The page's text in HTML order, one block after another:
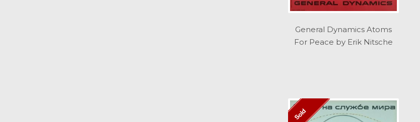
General Dynamics Atoms
For Peace by Erik Nitsche
Sold